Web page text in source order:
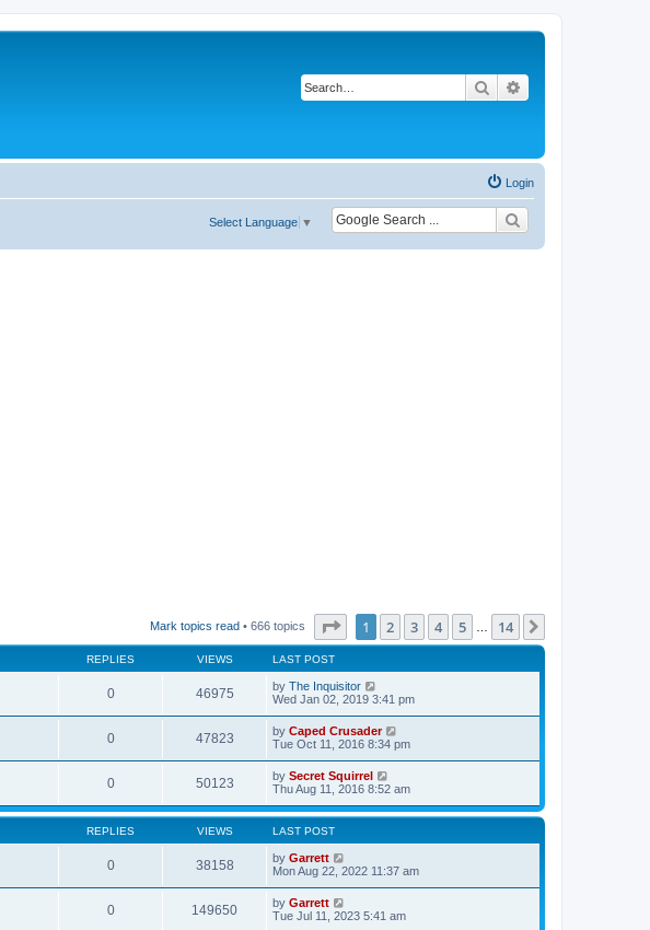
Search
Login
Select Language ▼
Mark topics read • 666 topics Page of 14
1 2 3 4 5 14
REPLIES VIEWS LAST POST
0 46975 by The Inquisitor
Wed Jan 02, 2019 3:41 pm
0 47823 by Caped Crusader
Tue Oct 11, 2016 8:34 pm
0 50123 by Secret Squirrel
Thu Aug 11, 2016 8:52 am
REPLIES VIEWS LAST POST
0 38158 by Garrett
Mon Aug 22, 2022 11:37 am
0 149650 by Garrett
Tue Jul 11, 2023 5:41 am